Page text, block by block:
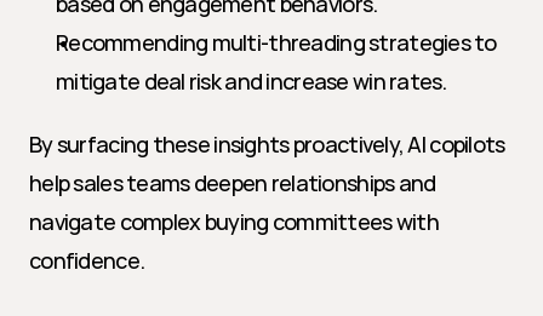
Recommending multi-threading strategies to
mitigate deal risk and increase win rates.
By surfacing these insights proactively, AI copilots
help sales teams deepen relationships and
navigate complex buying committees with
confidence.